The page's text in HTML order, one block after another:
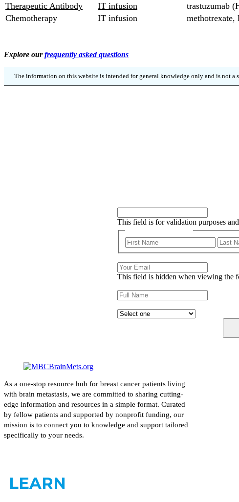
Therapeutic Antibody
IT infusion trastuzumab
Chemotherapy
IT infusion methotrexate,
Explore ourfrequently asked questions
The information on this website is intended for general knowledge only and is not
This field is for validation purposes
First
This field is hidden when viewing the
As a one-stop resource hub for breast cancer patients living
with brain metastasis, we are committed to sharing cutting-
edge information and resources in a simple format. Curated
by fellow patients and supported by nonprofit funding, our
mission is to connect you to knowledge and support tailored
specifically to your needs.
LEARN